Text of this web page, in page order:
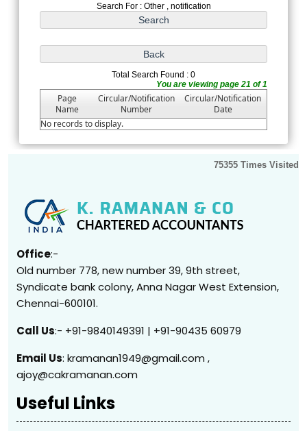
Search For : Other , notification
Total Search Found : 0
You are viewing page 21 of 1
Page
Name
Circular/Notification
Number
Circular/Notification
Date
No records to display.
75355 Times Visited
Office:-
Old number 778, new number 39, 9th street,
Syndicate bank colony, Anna Nagar West Extension,
Chennai-600101.
Call Us:- +91-9840149391 | +91-90435 60979
Email Us: kramanan1949@gmail.com ,
ajoy@cakramanan.com
Useful Links